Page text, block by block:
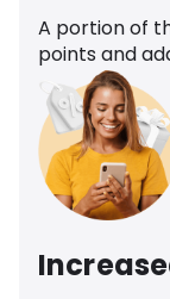
A portion of
points and